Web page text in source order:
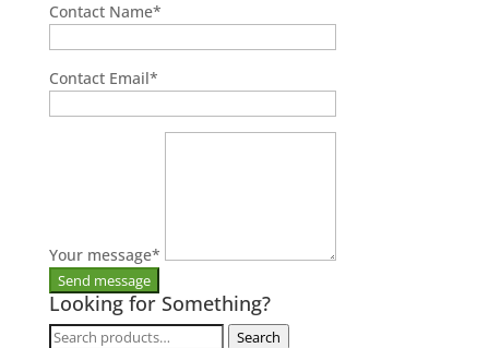
Contact Name*
Contact Email*
Your message*
Looking for Something?
Search
Search